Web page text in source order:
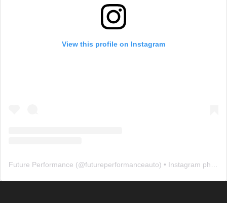
View this profile on Instagram
Future Performance (@futureperformanceauto) • Instagram photos and videos